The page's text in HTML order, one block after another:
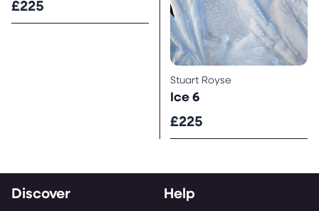
£225
Stuart Royse
Ice 6
£225
Discover Help